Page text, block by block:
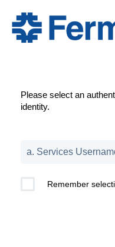
Please select an
identity.
Remember